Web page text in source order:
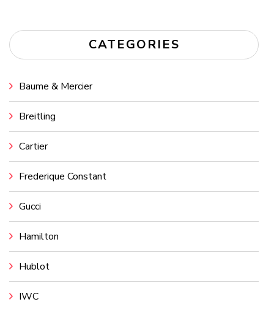
CATEGORIES
Baume & Mercier
Breitling
Cartier
Frederique Constant
Gucci
Hamilton
Hublot
IWC